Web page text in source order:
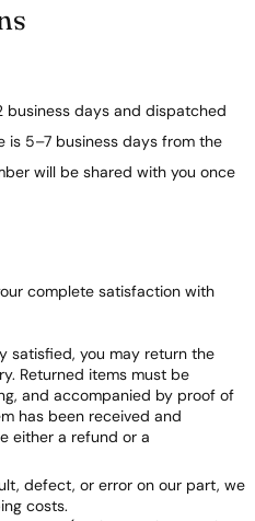
business days and dispatched
is 5–7 business days from the
will be shared with you once
complete satisfaction with
satisfied, you may return the
Returned items must be
and accompanied by proof of
has been received and
either a refund or a
defect, or error on our part, we
costs.